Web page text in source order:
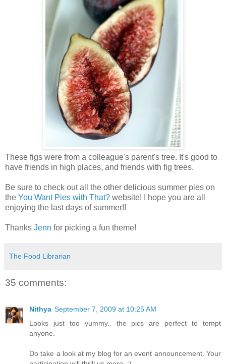
These figs were from a colleague's parent's tree. It's good to
have friends in high places, and friends with fig trees.
Be sure to check out all the other delicious summer pies on
the You Want Pies with That? website! I hope you are all
enjoying the last days of summer!!
Thanks Jenn for picking a fun theme!
The Food Librarian
35 comments:
Nithya September 7, 2009 at 10:25 AM
Looks just too yummy.. the pics are perfect to tempt
anyone.
Do take a look at my blog for an event announcement. Your